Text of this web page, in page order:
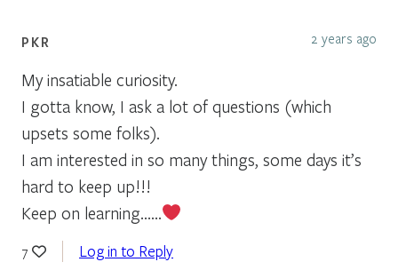
PKR 2 years ago
My insatiable curiosity.
I gotta know, I ask a lot of questions (which
upsets some folks).
I am interested in so many things, some days it’s
hard to keep up!!!
Keep on learning……
7 Log in to Reply